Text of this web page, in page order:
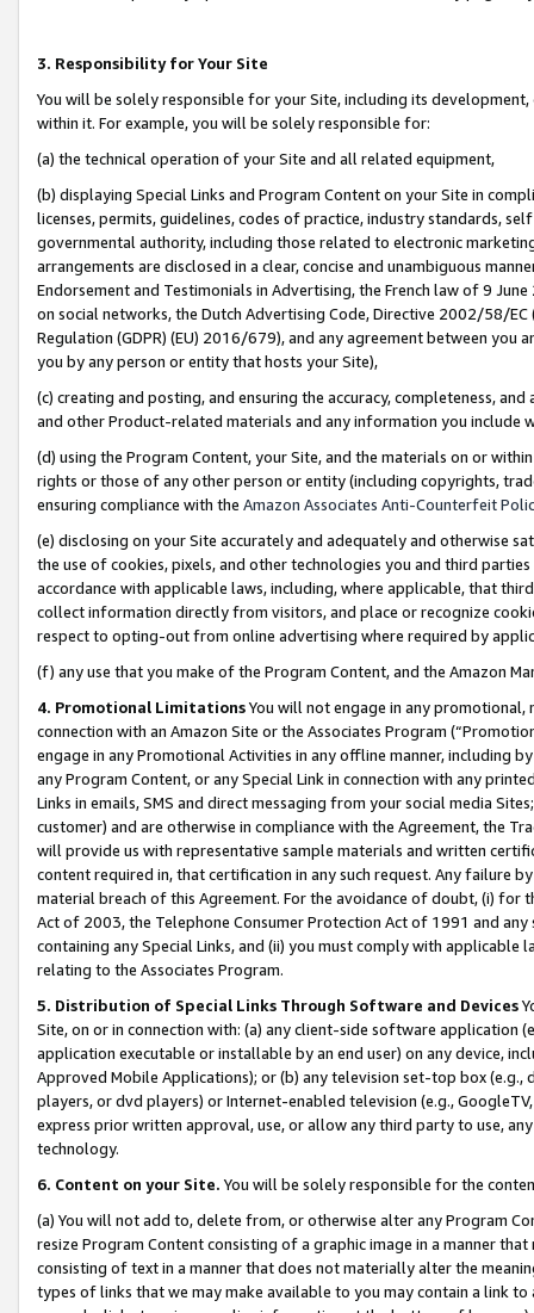
3. Responsibility for Your Site
You will be solely responsible for your Site, including its
within it. For example, you will be solely responsible for:
(a) the technical operation of your Site and all related equipment,
(b) displaying Special Links and Program Content on your Site in
licenses, permits, guidelines, codes of practice, industry standards,
governmental authority, including those related to electronic
arrangements are disclosed in a clear, concise and unambiguous
Endorsement and Testimonials in Advertising, the French law of 9
on social networks, the Dutch Advertising Code, Directive 2002/58/
Regulation (GDPR) (EU) 2016/679), and any agreement between
you by any person or entity that hosts your Site),
(c) creating and posting, and ensuring the accuracy, completeness,
and other Product-related materials and any information you include
(d) using the Program Content, your Site, and the materials on or
rights or those of any other person or entity (including copyrights,
ensuring compliance with the Amazon Associates Anti-Counterfeit
(e) disclosing on your Site accurately and adequately and otherwise
the use of cookies, pixels, and other technologies you and third
accordance with applicable laws, including, where applicable, that
collect information directly from visitors, and place or recognize
respect to opting-out from online advertising where required by
(f) any use that you make of the Program Content, and the Amazon
4. Promotional LimitationsYou will not engage in any
connection with an Amazon Site or the Associates Program
engage in any Promotional Activities in any offline manner, including
any Program Content, or any Special Link in connection with any
Links in emails, SMS and direct messaging from your social media
customer) and are otherwise in compliance with the Agreement, the
will provide us with representative sample materials and written
content required in, that certification in any such request. Any failure
material breach of this Agreement. For the avoidance of doubt, (i) for
Act of 2003, the Telephone Consumer Protection Act of 1991 and
containing any Special Links, and (ii) you must comply with
relating to the Associates Program.
5. Distribution of Special Links Through Software and Devices
Site, on or in connection with: (a) any client-side software application
application executable or installable by an end user) on any device,
Approved Mobile Applications); or (b) any television set-top box
players, or dvd players) or Internet-enabled television (e.g.,
express prior written approval, use, or allow any third party to use,
technology.
6. Content on your Site. You will be solely responsible for the
(a) You will not add to, delete from, or otherwise alter any Program
resize Program Content consisting of a graphic image in a manner
consisting of text in a manner that does not materially alter the
types of links that we may make available to you may contain a link